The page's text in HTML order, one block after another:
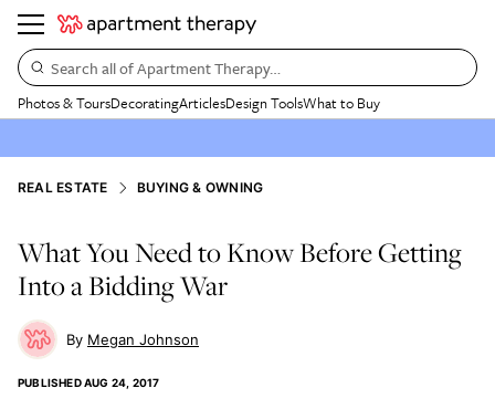
Search all of Apartment Therapy…
Photos & ToursDecoratingArticlesDesign ToolsWhat to Buy
REAL ESTATE BUYING & OWNING
What You Need to Know Before Getting
Into a Bidding War
Megan Johnson
PUBLISHEDAUG 24, 2017